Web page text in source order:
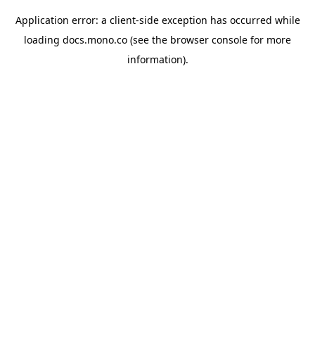
Application error: a client-side exception has occurred while
loading docs.mono.co (see the browser console for more
information).